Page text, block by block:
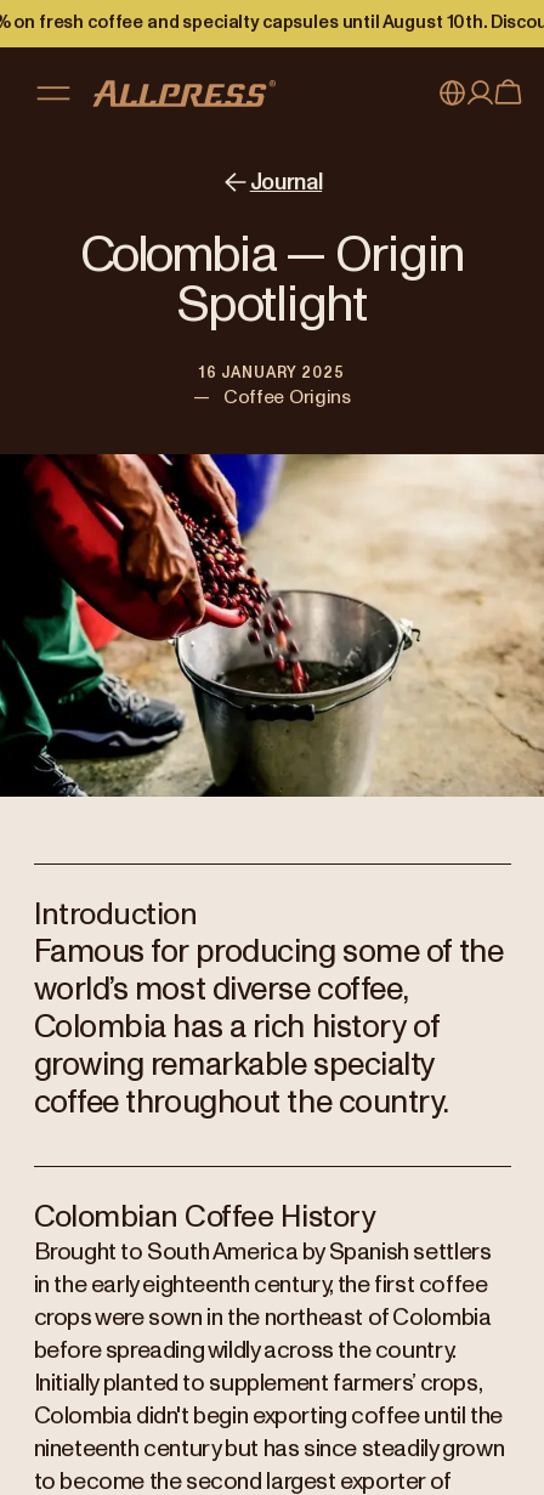
on fresh coffee and specialty capsules until August 10th.
Australia
Japan (日本語)
New Zealand
Singapore
Register
Journal
Colombia — Origin
Spotlight
16 JANUARY 2025
— Coffee Origins
Introduction
Famous for producing some of the
world’s most diverse coffee,
Colombia has a rich history of
growing remarkable specialty
coffee throughout the country.
Colombian Coffee History
Brought to South America by Spanish settlers
in the early eighteenth century, the first coffee
crops were sown in the northeast of Colombia
before spreading wildly across the country.
Initially planted to supplement farmers’ crops,
Colombia didn't begin exporting coffee until the
nineteenth century but has since steadily grown
to become the second largest exporter of